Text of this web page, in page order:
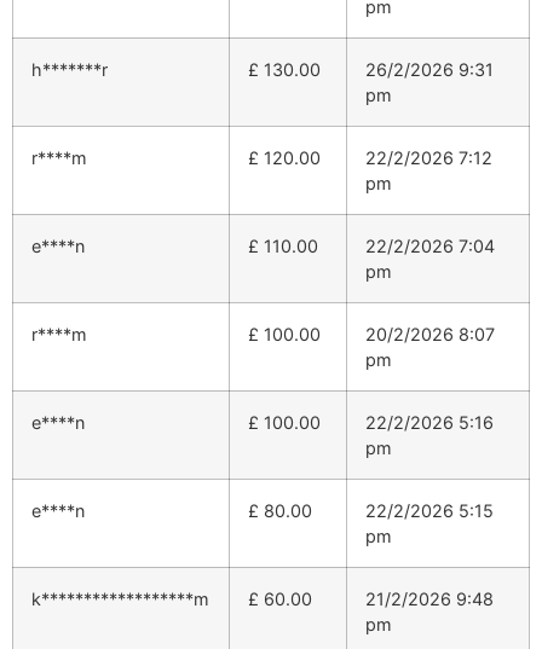
pm
h*******r £ 130.00
26/2/2026 9:31
pm
r****m £ 120.00
22/2/2026 7:12
pm
e****n £ 110.00
22/2/2026 7:04
pm
r****m £ 100.00
20/2/2026 8:07
pm
e****n £ 100.00
22/2/2026 5:16
pm
e****n £ 80.00
22/2/2026 5:15
pm
k******************m £ 60.00
21/2/2026 9:48
pm